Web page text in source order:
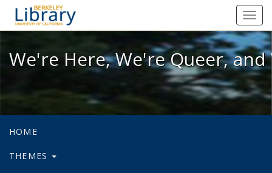
We're Here, We're Queer, and
We're Here, We're Queer,
HOME
THEMES